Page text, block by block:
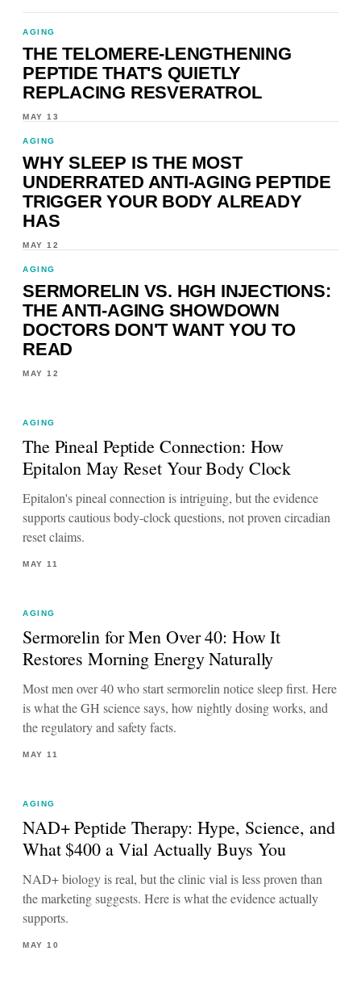
AGING
THE TELOMERE-LENGTHENING
PEPTIDE THAT'S QUIETLY
REPLACING RESVERATROL
MAY 13
AGING
WHY SLEEP IS THE MOST
UNDERRATED ANTI-AGING PEPTIDE
TRIGGER YOUR BODY ALREADY
HAS
MAY 12
AGING
SERMORELIN VS. HGH INJECTIONS:
THE ANTI-AGING SHOWDOWN
DOCTORS DON'T WANT YOU TO
READ
MAY 12
AGING
The Pineal Peptide Connection: How
Epitalon May Reset Your Body Clock
Epitalon's pineal connection is intriguing, but the evidence
supports cautious body-clock questions, not proven circadian
reset claims.
MAY 11
AGING
Sermorelin for Men Over 40: How It
Restores Morning Energy Naturally
Most men over 40 who start sermorelin notice sleep first. Here
is what the GH science says, how nightly dosing works, and
the regulatory and safety facts.
MAY 11
AGING
NAD+ Peptide Therapy: Hype, Science, and
What $400 a Vial Actually Buys You
NAD+ biology is real, but the clinic vial is less proven than
the marketing suggests. Here is what the evidence actually
supports.
MAY 10